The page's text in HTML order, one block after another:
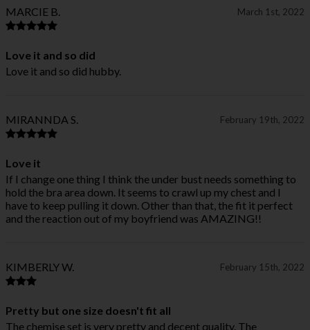
MARCIE B. March 1st, 2022
Love it and so did
Love it and so did hubby.
MIRANNDA S. February 19th, 2022
Love it
If I change one thing I think the under bust needs something to
hold the bra area down. It seems to crawl up my chest and I
have to keep pulling it down. Other than that, the fit it perfect
and the reaction out of my boyfriend was AMAZING!!
KIMBERLY W. February 15th, 2022
Pretty but one size doesn't fit all
The chemise set is very pretty and decent quality. The